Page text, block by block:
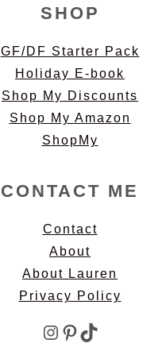
SHOP
GF/DF Starter Pack
Holiday E-book
Shop My Discounts
Shop My Amazon
ShopMy
CONTACT ME
Contact
About
About Lauren
Privacy Policy
Instagram Pinterest TikTok